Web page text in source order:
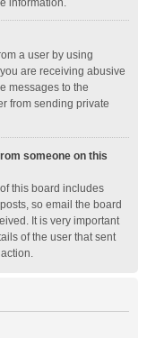
information.
a user by using
are receiving abusive
messages to the
from sending private
someone on this
this board includes
so email the board
It is very important
of the user that sent